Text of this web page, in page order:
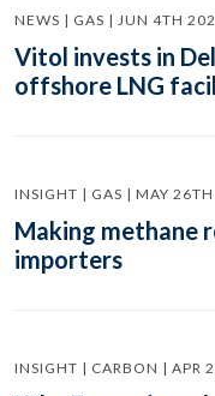
NEWS | GAS | JUN 4TH
Vitol invests in
offshore LNG
INSIGHT | GAS | MAY
Making methane
importers
INSIGHT | CARBON | APR